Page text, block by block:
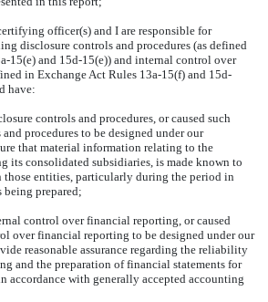
officer(s) and I are responsible for
disclosure controls and procedures (as defined
15(e) and 15d-15(e)) and internal control over
in Exchange Act Rules 13a-15(f) and 15d-
have:
controls and procedures, or caused such
procedures to be designed under our
that material information relating to the
its consolidated subsidiaries, is made known to
those entities, particularly during the period in
prepared;
control over financial reporting, or caused
over financial reporting to be designed under our
reasonable assurance regarding the reliability
and the preparation of financial statements for
accordance with generally accepted accounting